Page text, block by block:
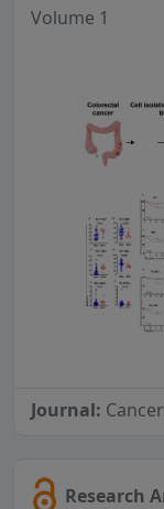
Volume 1
Journal:
Research